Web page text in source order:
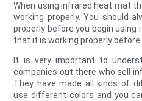
When using infrared heat mat
working properly. You should
properly before you begin
that it is working properly
It is very important to
companies out there who sell
They have made all kinds of
use different colors and you